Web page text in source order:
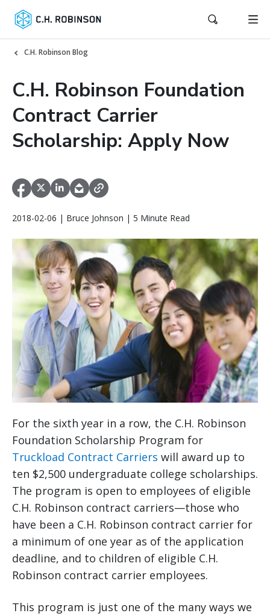
C.H. Robinson Blog
C.H. Robinson Foundation
Contract Carrier
Scholarship: Apply Now
2018-02-06 | Bruce Johnson | 5 Minute Read
For the sixth year in a row, the C.H. Robinson
Foundation Scholarship Program for
Truckload Contract Carriers will award up to
ten $2,500 undergraduate college scholarships.
The program is open to employees of eligible
C.H. Robinson contract carriers—those who
have been a C.H. Robinson contract carrier for
a minimum of one year as of the application
deadline, and to children of eligible C.H.
Robinson contract carrier employees.
This program is just one of the many ways we